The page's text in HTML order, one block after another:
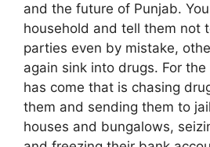
and the future of Punjab.
household and tell them not
parties even by mistake,
again sink into drugs. For
has come that is chasing
them and sending them to
houses and bungalows,